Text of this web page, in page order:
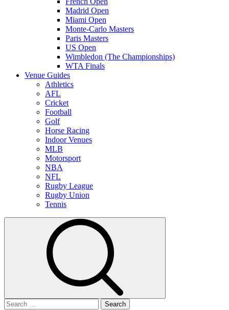
Madrid Open
Miami Open
Monte-Carlo Masters
Paris Masters
US Open
Wimbledon (The Championships)
WTA Finals
Venue Guides
Athletics
AFL
Cricket
Football
Golf
Horse Racing
Indoor Venues
MLB
Motorsport
NBA
NFL
Rugby League
Rugby Union
Tennis
Search